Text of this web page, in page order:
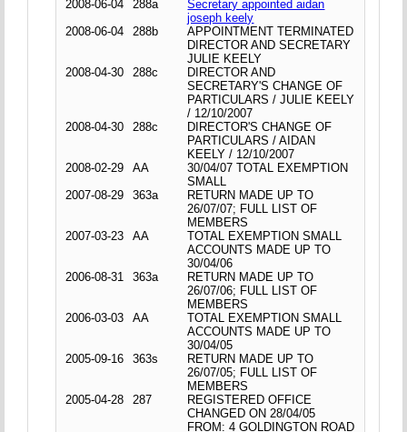
2008-06-04
288a
Secretary appointed aidan
joseph keely
2008-06-04
288b
APPOINTMENT TERMINATED
DIRECTOR AND SECRETARY
JULIE KEELY
2008-04-30
288c
DIRECTOR AND
SECRETARY'S CHANGE OF
PARTICULARS / JULIE KEELY
/ 12/10/2007
2008-04-30
288c
DIRECTOR'S CHANGE OF
PARTICULARS / AIDAN
KEELY / 12/10/2007
2008-02-29
AA
30/04/07 TOTAL EXEMPTION
SMALL
2007-08-29
363a
RETURN MADE UP TO
26/07/07; FULL LIST OF
MEMBERS
2007-03-23
AA
TOTAL EXEMPTION SMALL
ACCOUNTS MADE UP TO
30/04/06
2006-08-31
363a
RETURN MADE UP TO
26/07/06; FULL LIST OF
MEMBERS
2006-03-03
AA
TOTAL EXEMPTION SMALL
ACCOUNTS MADE UP TO
30/04/05
2005-09-16
363s
RETURN MADE UP TO
26/07/05; FULL LIST OF
MEMBERS
2005-04-28
287
REGISTERED OFFICE
CHANGED ON 28/04/05
FROM: 4 GOLDINGTON ROAD